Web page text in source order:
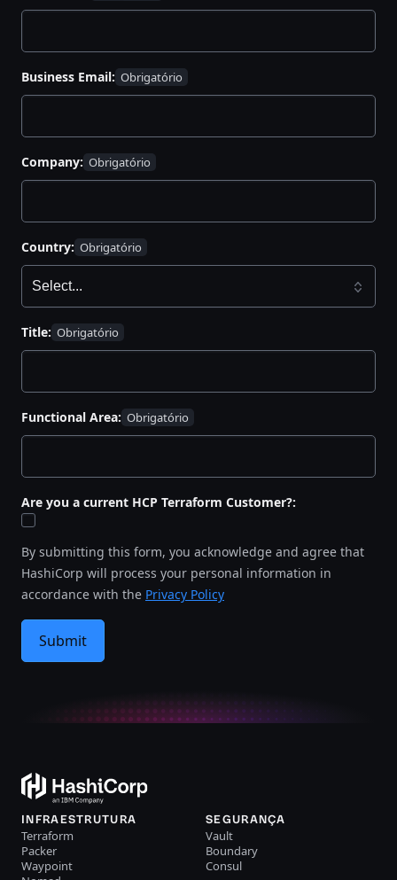
Business Email:
Company:
Country:
Title:
Functional Area:
Are you a current HCP Terraform Customer?:
By submitting this form, you acknowledge and agree that
HashiCorp will process your personal information in
accordance with the Privacy Policy
Submit
INFRAESTRUTURA
Terraform
Packer
Waypoint
SEGURANÇA
Vault
Boundary
Consul